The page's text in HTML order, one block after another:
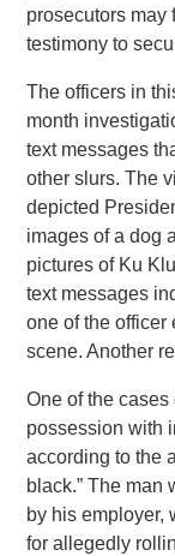
prosecutors may
testimony to
The officers in
month
text messages
other slurs. The
depicted
images of a dog
pictures of Ku
text messages
one of the officer
scene. Another
One of the
possession with
according to the
black.” The man
by his employer,
for allegedly